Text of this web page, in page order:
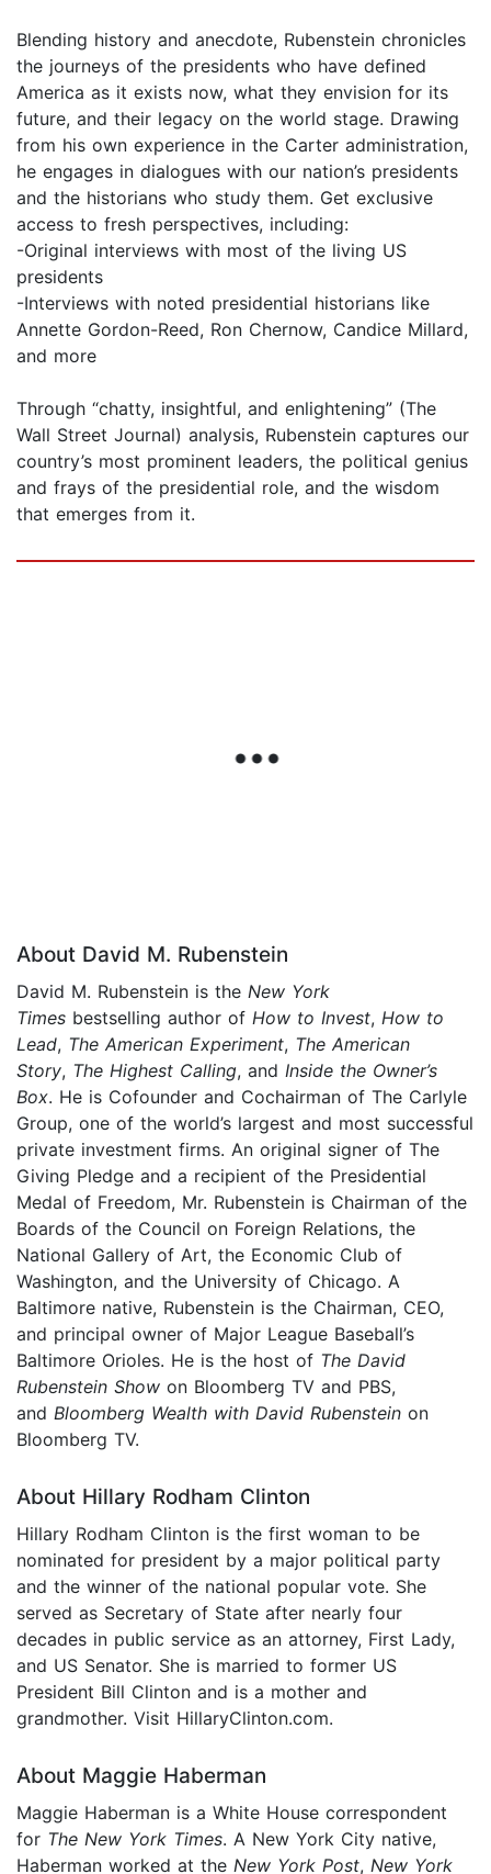
Blending history and anecdote, Rubenstein chronicles
the journeys of the presidents who have defined
America as it exists now, what they envision for its
future, and their legacy on the world stage. Drawing
from his own experience in the Carter administration,
he engages in dialogues with our nation’s presidents
and the historians who study them. Get exclusive
access to fresh perspectives, including:
-Original interviews with most of the living US
presidents
-Interviews with noted presidential historians like
Annette Gordon-Reed, Ron Chernow, Candice Millard,
and more
Through “chatty, insightful, and enlightening” (The
Wall Street Journal) analysis, Rubenstein captures our
country’s most prominent leaders, the political genius
and frays of the presidential role, and the wisdom
that emerges from it.
About David M. Rubenstein
David M. Rubenstein is the New York
Times bestselling author of How to Invest, How to
Lead, The American Experiment, The American
Story, The Highest Calling, and Inside the Owner’s
Box. He is Cofounder and Cochairman of The Carlyle
Group, one of the world’s largest and most successful
private investment firms. An original signer of The
Giving Pledge and a recipient of the Presidential
Medal of Freedom, Mr. Rubenstein is Chairman of the
Boards of the Council on Foreign Relations, the
National Gallery of Art, the Economic Club of
Washington, and the University of Chicago. A
Baltimore native, Rubenstein is the Chairman, CEO,
and principal owner of Major League Baseball’s
Baltimore Orioles. He is the host of The David
Rubenstein Show on Bloomberg TV and PBS,
and Bloomberg Wealth with David Rubenstein on
Bloomberg TV.
About Hillary Rodham Clinton
Hillary Rodham Clinton is the first woman to be
nominated for president by a major political party
and the winner of the national popular vote. She
served as Secretary of State after nearly four
decades in public service as an attorney, First Lady,
and US Senator. She is married to former US
President Bill Clinton and is a mother and
grandmother. Visit HillaryClinton.com.
About Maggie Haberman
Maggie Haberman is a White House correspondent
for The New York Times. A New York City native,
Haberman worked at the New York Post, New York